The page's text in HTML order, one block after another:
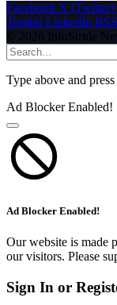
Facebook X (Twitter)
Tumblr LinkedIn RSS
© 2026 InfoStride
Type above and press
Ad Blocker Enabled!
Ad Blocker Enabled!
Our website is made
our visitors. Please
Sign In or